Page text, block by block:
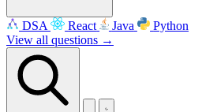
DSA React Java
Python
View all questions →